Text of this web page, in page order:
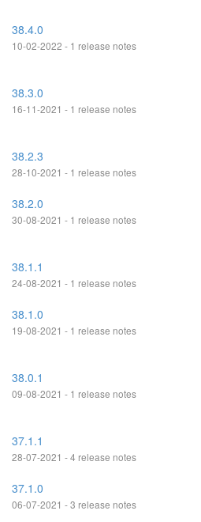
38.4.0
10-02-2022 - 1 release notes
38.3.0
16-11-2021 - 1 release notes
38.2.3
28-10-2021 - 1 release notes
38.2.0
30-08-2021 - 1 release notes
38.1.1
24-08-2021 - 1 release notes
38.1.0
19-08-2021 - 1 release notes
38.0.1
09-08-2021 - 1 release notes
37.1.1
28-07-2021 - 4 release notes
37.1.0
06-07-2021 - 3 release notes